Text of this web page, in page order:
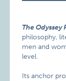
The Odyssey
philosophy,
men and
level.
Its anchor